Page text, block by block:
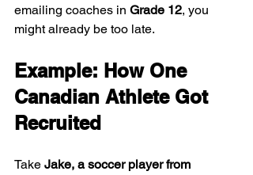
emailing coaches in Grade 12, you
might already be too late.
Example: How One
Canadian Athlete Got
Recruited
Take Jake, a soccer player from